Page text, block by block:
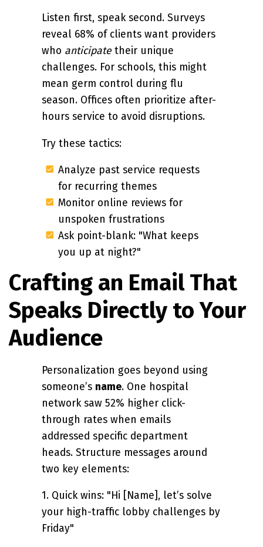
Listen first, speak second. Surveys
reveal 68% of clients want providers
who anticipate their unique
challenges. For schools, this might
mean germ control during flu
season. Offices often prioritize after-
hours service to avoid disruptions.
Try these tactics:
Analyze past service requests
for recurring themes
Monitor online reviews for
unspoken frustrations
Ask point-blank: "What keeps
you up at night?"
Crafting an Email That
Speaks Directly to Your
Audience
Personalization goes beyond using
someone’s name. One hospital
network saw 52% higher click-
through rates when emails
addressed specific department
heads. Structure messages around
two key elements:
1. Quick wins: "Hi [Name], let’s solve
your high-traffic lobby challenges by
Friday"